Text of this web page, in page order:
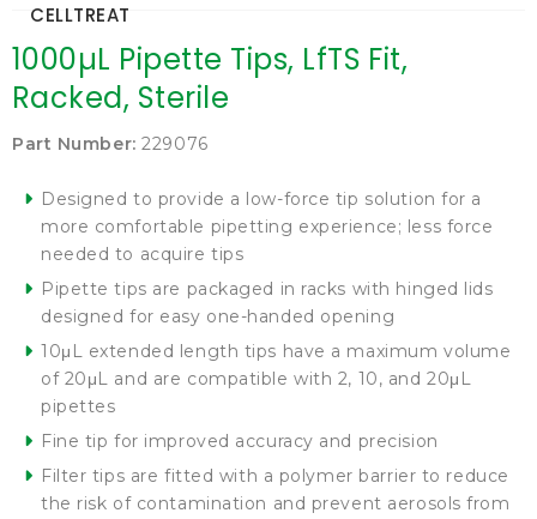
CELLTREAT
1000µL Pipette Tips, LfTS Fit,
Racked, Sterile
Part Number: 229076
Designed to provide a low-force tip solution for a
more comfortable pipetting experience; less force
needed to acquire tips
Pipette tips are packaged in racks with hinged lids
designed for easy one-handed opening
10μL extended length tips have a maximum volume
of 20μL and are compatible with 2, 10, and 20μL
pipettes
Fine tip for improved accuracy and precision
Filter tips are fitted with a polymer barrier to reduce
the risk of contamination and prevent aerosols from